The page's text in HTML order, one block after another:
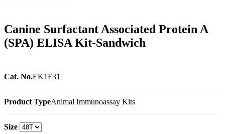
Canine Surfactant Associated Protein A
(SPA) ELISA Kit-Sandwich
Cat. No.EK1F31
Product TypeAnimal Immunoassay Kits
Size